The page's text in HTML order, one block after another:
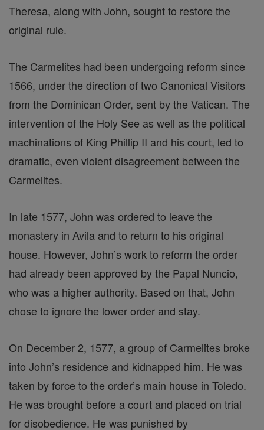
Theresa, along with John, sought to restore the
original rule.
The Carmelites had been undergoing reform since
1566, under the direction of two Canonical Visitors
from the Dominican Order, sent by the Vatican. The
intervention of the Holy See as well as the political
machinations of King Phillip II and his court, led to
dramatic, even violent disagreement between the
Carmelites.
In late 1577, John was ordered to leave the
monastery in Avila and to return to his original
house. However, John’s work to reform the order
had already been approved by the Papal Nuncio,
who was a higher authority. Based on that, John
chose to ignore the lower order and stay.
On December 2, 1577, a group of Carmelites broke
into John’s residence and kidnapped him. He was
taken by force to the order’s main house in Toledo.
He was brought before a court and placed on trial
for disobedience. He was punished by